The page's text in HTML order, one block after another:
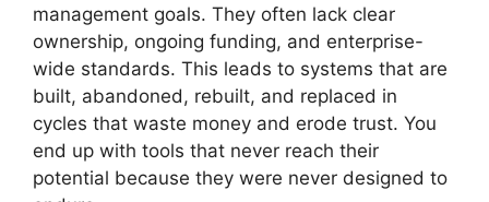
management goals. They often lack clear
ownership, ongoing funding, and enterprise-
wide standards. This leads to systems that are
built, abandoned, rebuilt, and replaced in
cycles that waste money and erode trust. You
end up with tools that never reach their
potential because they were never designed to